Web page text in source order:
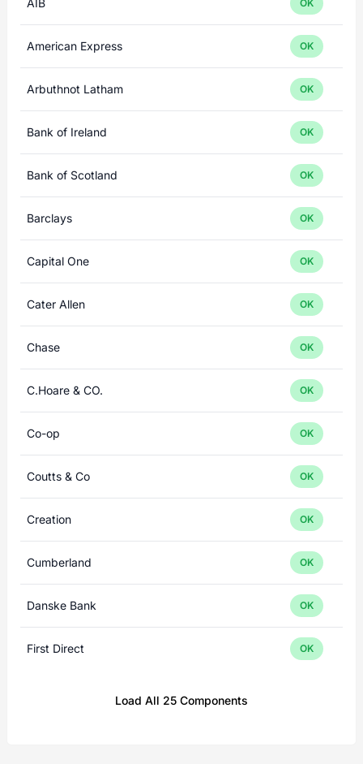
AIB OK
American Express OK
Arbuthnot Latham OK
Bank of Ireland OK
Bank of Scotland OK
Barclays OK
Capital One OK
Cater Allen OK
Chase OK
C.Hoare & CO. OK
Co-op OK
Coutts & Co OK
Creation OK
Cumberland OK
Danske Bank OK
First Direct OK
Load All 25 Components